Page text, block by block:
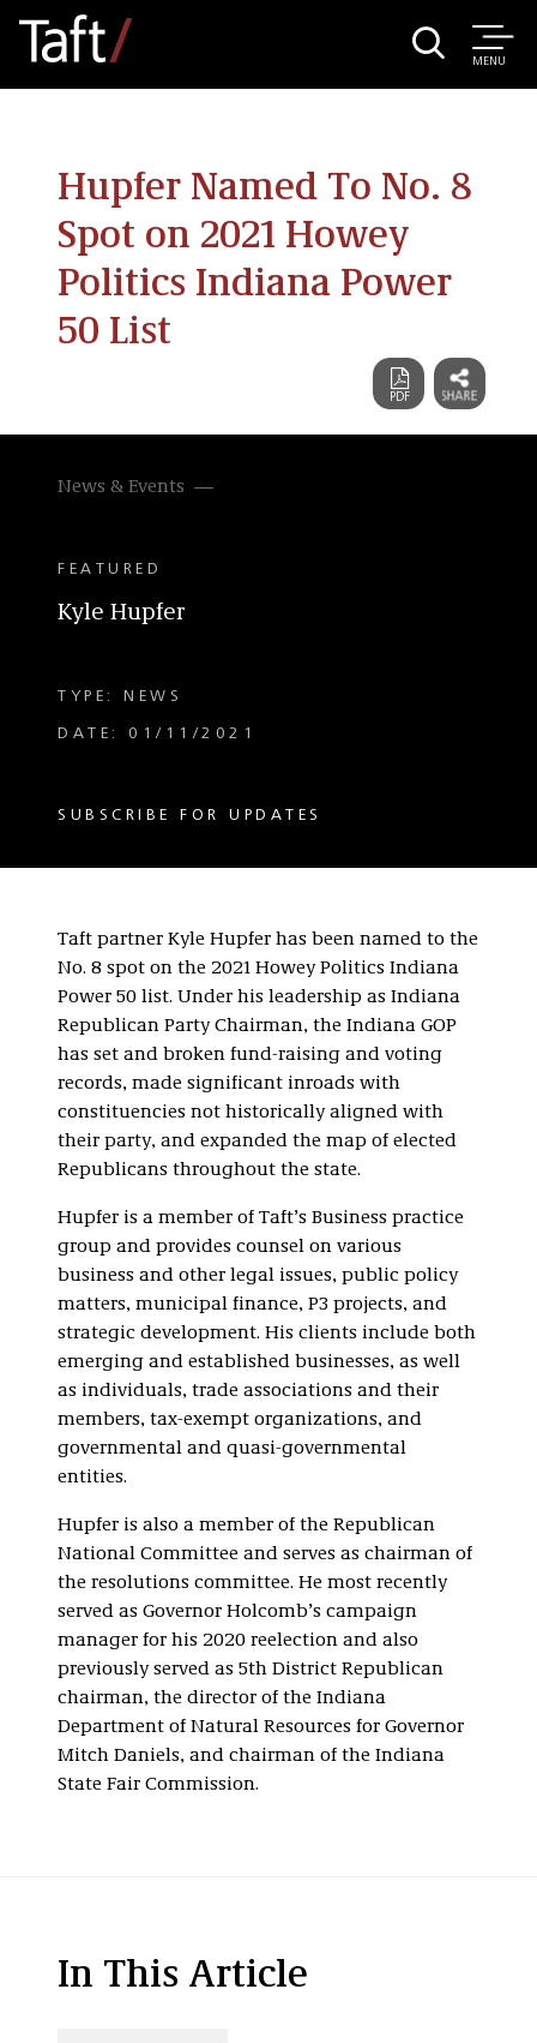
MENU
Hupfer Named To No. 8
Spot on 2021 Howey
Politics Indiana Power
50 List
News & Events
FEATURED
Kyle Hupfer
TYPE: NEWS
DATE: 01/11/2021
SUBSCRIBE FOR UPDATES
Taft partner Kyle Hupfer has been named to the
No. 8 spot on the 2021 Howey Politics Indiana
Power 50 list. Under his leadership as Indiana
Republican Party Chairman, the Indiana GOP
has set and broken fund-raising and voting
records, made significant inroads with
constituencies not historically aligned with
their party, and expanded the map of elected
Republicans throughout the state.
Hupfer is a member of Taft’s Business practice
group and provides counsel on various
business and other legal issues, public policy
matters, municipal finance, P3 projects, and
strategic development. His clients include both
emerging and established businesses, as well
as individuals, trade associations and their
members, tax-exempt organizations, and
governmental and quasi-governmental
entities.
Hupfer is also a member of the Republican
National Committee and serves as chairman of
the resolutions committee. He most recently
served as Governor Holcomb’s campaign
manager for his 2020 reelection and also
previously served as 5th District Republican
chairman, the director of the Indiana
Department of Natural Resources for Governor
Mitch Daniels, and chairman of the Indiana
State Fair Commission.
In This Article